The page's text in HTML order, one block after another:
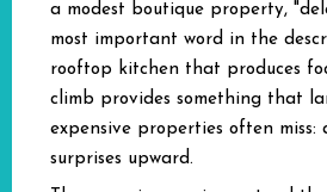
a modest boutique property,
most important word in the
rooftop kitchen that produces
climb provides something that
expensive properties often miss:
surprises upward.